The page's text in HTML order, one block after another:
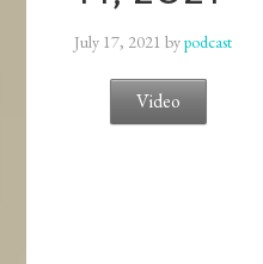
July 17, 2021 bypodcast
Video